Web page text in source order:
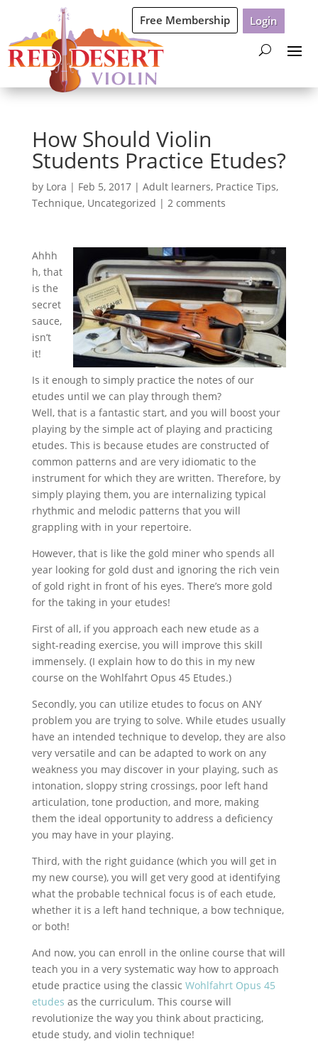
Free Membership Login
How Should Violin
Students Practice Etudes?
by Lora | Feb 5, 2017| Adult learners, Practice Tips,
Technique, Uncategorized | 2 comments
Ahhh
h, that
is the
secret
sauce,
isn’t
it!
Is it enough to simply practice the notes of our
etudes until we can play through them?
Well, that is a fantastic start, and you will boost your
playing by the simple act of playing and practicing
etudes. This is because etudes are constructed of
common patterns and are very idiomatic to the
instrument for which they are written. Therefore, by
simply playing them, you are internalizing typical
rhythmic and melodic patterns that you will
grappling with in your repertoire.
However, that is like the gold miner who spends all
year looking for gold dust and ignoring the rich vein
of gold right in front of his eyes. There’s more gold
for the taking in your etudes!
First of all, if you approach each new etude as a
sight-reading exercise, you will improve this skill
immensely. (I explain how to do this in my new
course on the Wohlfahrt Opus 45 Etudes.)
Secondly, you can utilize etudes to focus on ANY
problem you are trying to solve. While etudes usually
have an intended technique to develop, they are also
very versatile and can be adapted to work on any
weakness you may discover in your playing, such as
intonation, sloppy string crossings, poor left hand
articulation, tone production, and more, making
them the ideal opportunity to address a deficiency
you may have in your playing.
Third, with the right guidance (which you will get in
my new course), you will get very good at identifying
what the probable technical focus is of each etude,
whether it is a left hand technique, a bow technique,
or both!
And now, you can enroll in the online course that will
teach you in a very systematic way how to approach
etude practice using the classic Wohlfahrt Opus 45
etudes as the curriculum. This course will
revolutionize the way you think about practicing,
etude study, and violin technique!